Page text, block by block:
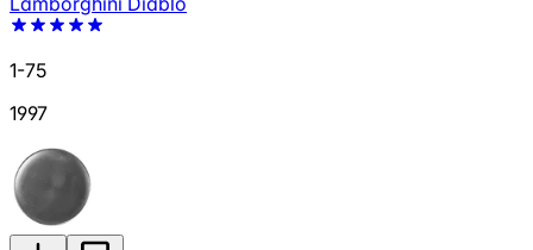
1-75
1997